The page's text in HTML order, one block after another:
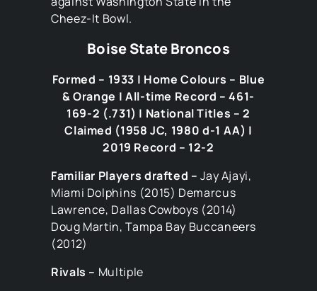
Cheez-It Bowl.
Boise State Broncos
Formed – 1933 | Home Colours – Blue
& Orange | All-time Record – 461-
169-2 (.731) | National Titles – 2
Claimed (1958 JC, 1980 d-1 AA) |
2019 Record – 12-2
Familiar Players drafted –Jay Ajayi,
Miami Dolphins (2015) Demarcus
Lawrence, Dallas Cowboys (2014)
Doug Martin, Tampa Bay Buccaneers
(2012)
Rivals – Multiple